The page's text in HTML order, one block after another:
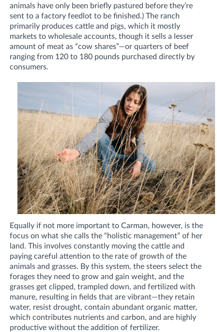
animals have only been briefly pastured before they’re
sent to a factory feedlot to be finished.) The ranch
primarily produces cattle and pigs, which it mostly
markets to wholesale accounts, though it sells a lesser
amount of meat as “cow shares”—or quarters of beef
ranging from 120 to 180 pounds purchased directly by
consumers.
Equally if not more important to Carman, however, is the
focus on what she calls the “holistic management” of her
land. This involves constantly moving the cattle and
paying careful attention to the rate of growth of the
animals and grasses. By this system, the steers select the
forages they need to grow and gain weight, and the
grasses get clipped, trampled down, and fertilized with
manure, resulting in fields that are vibrant—they retain
water, resist drought, contain abundant organic matter,
which contributes nutrients and carbon, and are highly
productive without the addition of fertilizer.